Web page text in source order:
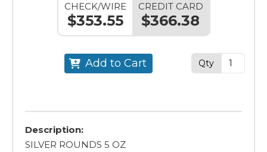
CHECK/WIRE
$353.55
CREDIT CARD
$366.38
Add to Cart Qty
Description:
SILVER ROUNDS 5 OZ